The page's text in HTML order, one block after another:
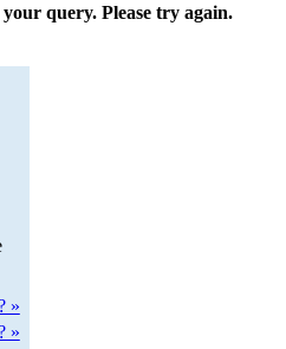
query. Please try again.
»
»